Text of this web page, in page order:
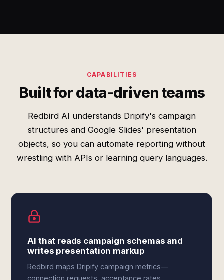
CAPABILITIES
Built for data-driven teams
Redbird AI understands Dripify's campaign
structures and Google Slides' presentation
objects, so you can automate reporting without
wrestling with APIs or learning query languages.
AI that reads campaign schemas and
writes presentation markup
Redbird maps Dripify campaign metrics—
connection requests, acceptance rates,